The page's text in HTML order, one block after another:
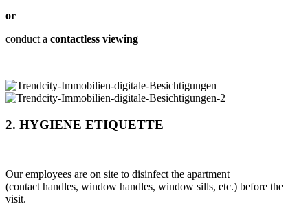
or
conduct a contactless viewing
2. HYGIENE ETIQUETTE
Our employees are on site to disinfect the apartment
(contact handles, window handles, window sills, etc.) before the
visit.